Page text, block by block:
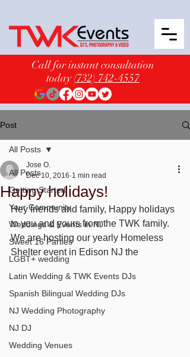
Call for instant consultation
today(732) 742-4557
Post
All Posts
Getting Started
Your Community
Weddings & Events in NJ
Sweet 16 Parties
LGBT+ wedding
Latin Wedding & TWK Events DJs
Spanish Bilingual Wedding DJs
NJ Wedding Photography
NJ DJ
Wedding Venues
All Posts
Happy holidays!
Jose O.
Dec 10, 2016 1 min read
Hey friends and family, Happy holidays
to you and yours from the TWK family.
We are hosting our yearly Homeless
Shelter event in Edison NJ the